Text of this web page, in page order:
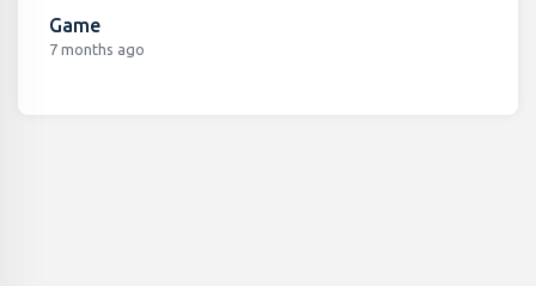
Game
7 months ago